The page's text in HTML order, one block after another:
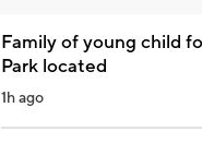
Family of young child
Park located
1h ago